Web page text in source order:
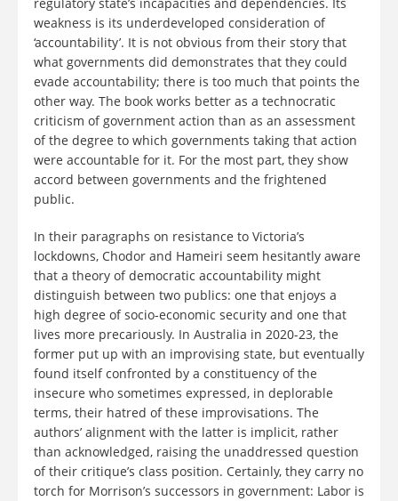
regulatory state’s incapacities and dependencies. Its
weakness is its underdeveloped consideration of
‘accountability’. It is not obvious from their story that
what governments did demonstrates that they could
evade accountability; there is too much that points the
other way. The book works better as a technocratic
criticism of government action than as an assessment
of the degree to which governments taking that action
were accountable for it. For the most part, they show
accord between governments and the frightened
public.
In their paragraphs on resistance to Victoria’s
lockdowns, Chodor and Hameiri seem hesitantly aware
that a theory of democratic accountability might
distinguish between two publics: one that enjoys a
high degree of socio-economic security and one that
lives more precariously. In Australia in 2020-23, the
former put up with an improvising state, but eventually
found itself confronted by a constituency of the
insecure who sometimes expressed, in deplorable
terms, their hatred of these improvisations. The
authors’ alignment with the latter is implicit, rather
than acknowledged, raising the unaddressed question
of their critique’s class position. Certainly, they carry no
torch for Morrison’s successors in government: Labor is